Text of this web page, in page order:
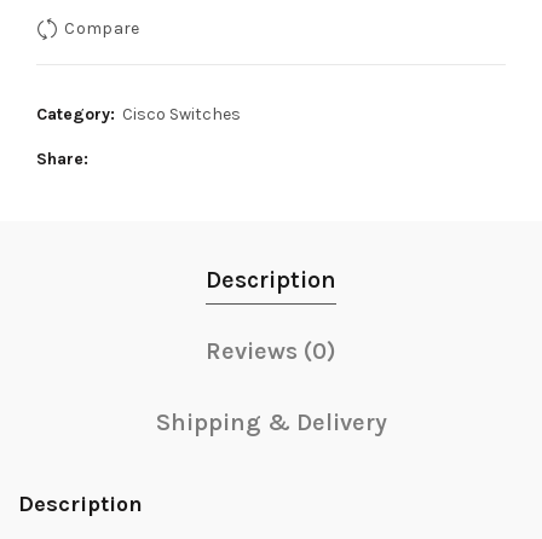
Compare
Category: Cisco Switches
Share
Description
Reviews (0)
Shipping & Delivery
Description